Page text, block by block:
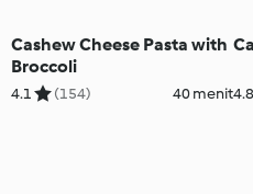
Cashew Cheese Pasta with
Broccoli
4.1 (154) 40 menit4.8